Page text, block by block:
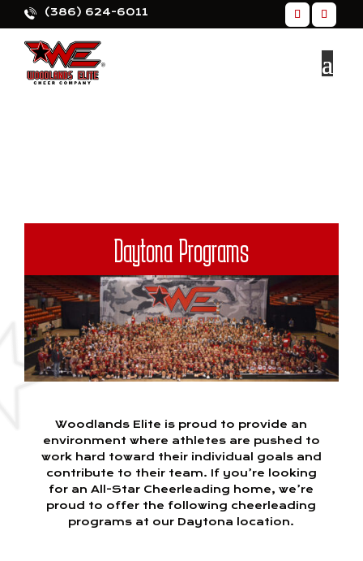
(386) 624-6011
Daytona Programs
Woodlands Elite is proud to provide an
environment where athletes are pushed to
work hard toward their individual goals and
contribute to their team. If you’re looking
for an All-Star Cheerleading home, we’re
proud to offer the following cheerleading
programs at our Daytona location.